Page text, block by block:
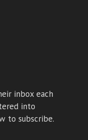
inbox each
into
to subscribe.